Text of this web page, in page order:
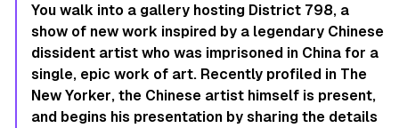
You walk into a gallery hosting District 798, a
show of new work inspired by a legendary Chinese
dissident artist who was imprisoned in China for a
single, epic work of art. Recently profiled in The
New Yorker, the Chinese artist himself is present,
and begins his presentation by sharing the details